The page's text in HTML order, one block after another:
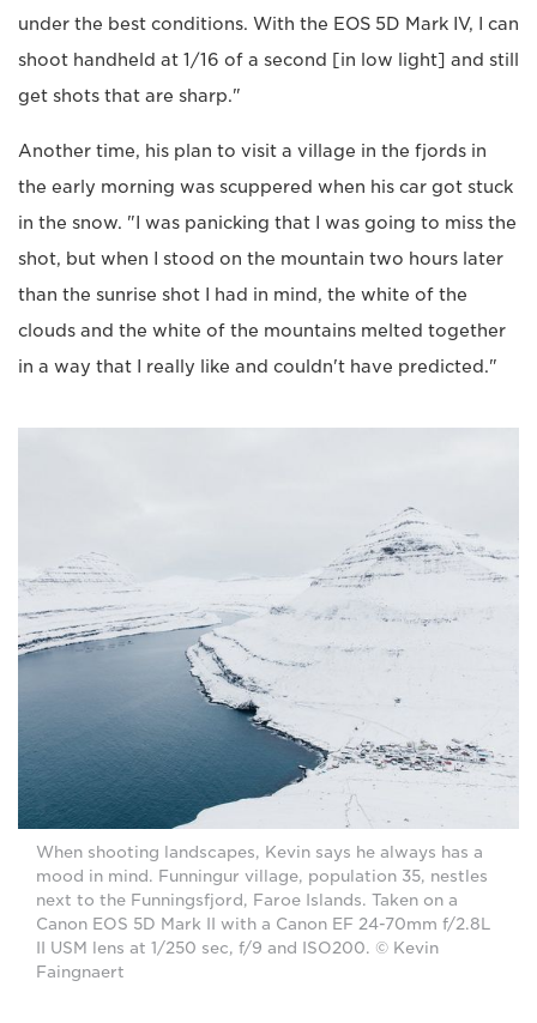
under the best conditions. With the EOS 5D Mark IV, I can
shoot handheld at 1/16 of a second [in low light] and still
get shots that are sharp."
Another time, his plan to visit a village in the fjords in
the early morning was scuppered when his car got stuck
in the snow. "I was panicking that I was going to miss the
shot, but when I stood on the mountain two hours later
than the sunrise shot I had in mind, the white of the
clouds and the white of the mountains melted together
in a way that I really like and couldn't have predicted."
When shooting landscapes, Kevin says he always has a
mood in mind. Funningur village, population 35, nestles
next to the Funningsfjord, Faroe Islands. Taken on a
Canon EOS 5D Mark II with a Canon EF 24-70mm f/2.8L
II USM lens at 1/250 sec, f/9 and ISO200. © Kevin
Faingnaert